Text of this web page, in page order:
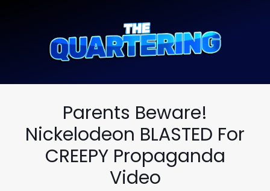
Parents Beware!
Nickelodeon BLASTED For
CREEPY Propaganda
Video